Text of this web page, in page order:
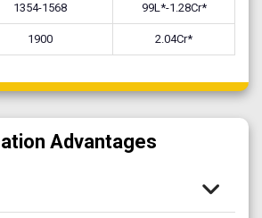
1354-1568 99L*-1.28Cr*
1900 2.04Cr*
Advantages